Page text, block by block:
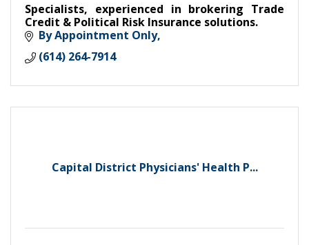
Specialists, experienced in brokering Trade
Credit & Political Risk Insurance solutions.
By Appointment Only
(614) 264-7914
Capital District Physicians' Health P...